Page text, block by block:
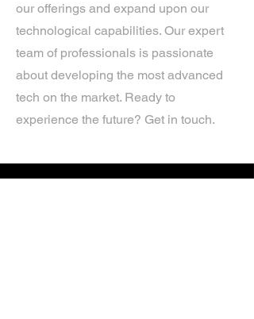
our offerings and expand upon our
technological capabilities. Our expert
team of professionals is passionate
about developing the most advanced
tech on the market. Ready to
experience the future? Get in touch.